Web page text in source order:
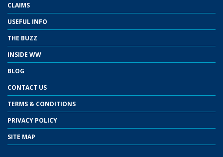
CLAIMS
USEFUL INFO
THE BUZZ
INSIDE WW
BLOG
CONTACT US
TERMS & CONDITIONS
PRIVACY POLICY
SITE MAP